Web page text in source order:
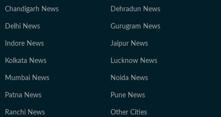
Chandigarh News Dehradun News
Delhi News Gurugram News
Indore News Jaipur News
Kolkata News Lucknow News
Mumbai News Noida News
Patna News Pune News
Ranchi News Other Cities